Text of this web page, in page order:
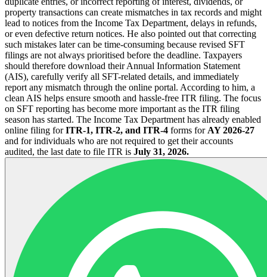
property transactions can create mismatches in tax records and might
lead to notices from the Income Tax Department, delays in refunds,
or even defective return notices. He also pointed out that correcting
such mistakes later can be time-consuming because revised SFT
filings are not always prioritised before the deadline. Taxpayers
should therefore download their Annual Information Statement
(AIS), carefully verify all SFT-related details, and immediately
report any mismatch through the online portal. According to him, a
clean AIS helps ensure smooth and hassle-free ITR filing. The focus
on SFT reporting has become more important as the ITR filing
season has started. The Income Tax Department has already enabled
online filing forITR-1, ITR-2, and ITR-4 forms for AY 2026-27
and for individuals who are not required to get their accounts
audited, the last date to file ITR is July 31, 2026.